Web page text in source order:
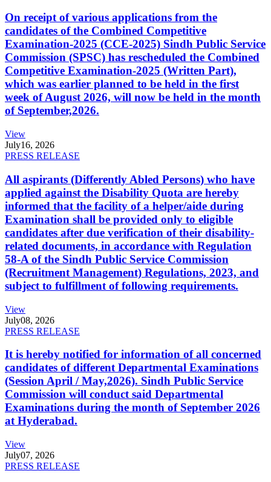
On receipt of various applications from the
candidates of the Combined Competitive
Examination-2025 (CCE-2025) Sindh Public Service
Commission (SPSC) has rescheduled the Combined
Competitive Examination-2025 (Written Part),
which was earlier planned to be held in the first
week of August 2026, will now be held in the month
of September,2026.
View
July16, 2026
PRESS RELEASE
All aspirants (Differently Abled Persons) who have
applied against the Disability Quota are hereby
informed that the facility of a helper/aide during
Examination shall be provided only to eligible
candidates after due verification of their disability-
related documents, in accordance with Regulation
58-A of the Sindh Public Service Commission
(Recruitment Management) Regulations, 2023, and
subject to fulfillment of following requirements.
View
July08, 2026
PRESS RELEASE
It is hereby notified for information of all concerned
candidates of different Departmental Examinations
(Session April / May,2026). Sindh Public Service
Commission will conduct said Departmental
Examinations during the month of September 2026
at Hyderabad.
View
July07, 2026
PRESS RELEASE